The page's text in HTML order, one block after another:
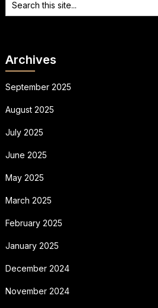
Archives
September 2025
August 2025
July 2025
June 2025
May 2025
March 2025
February 2025
January 2025
December 2024
November 2024